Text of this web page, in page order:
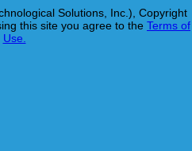
Solutions, Inc.), Copyright
this site you agree to the Terms of
Use.